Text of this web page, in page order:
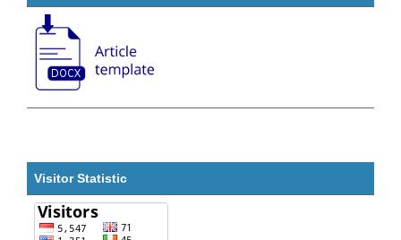
Visitor Statistic